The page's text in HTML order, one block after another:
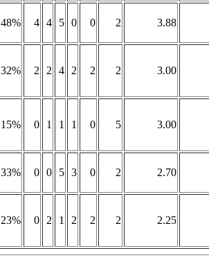
48% 4 4 5 0 0 2 3.88
32% 2 2 4 2 2 2 3.00
15% 0 1 1 1 0 5 3.00
33% 0 0 5 3 0 2 2.70
23% 0 2 1 2 2 2 2.25